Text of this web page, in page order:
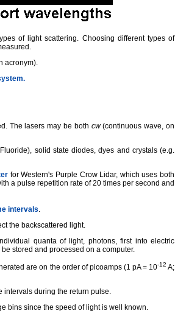
of light scattering. Choosing different types of
acronym).
The lasers may be both cw(continuous wave, on
solid state diodes, dyes and crystals (e.g.
for Western's Purple Crow Lidar, which uses both
a pulse repetition rate of 20 times per second and
intervals.
the backscattered light.
quanta of light, photons, first into electric
stored and processed on a computer.
are on the order of picoamps (1 pA = 10-12 A;
intervals during the return pulse.
bins since the speed of light is well known.